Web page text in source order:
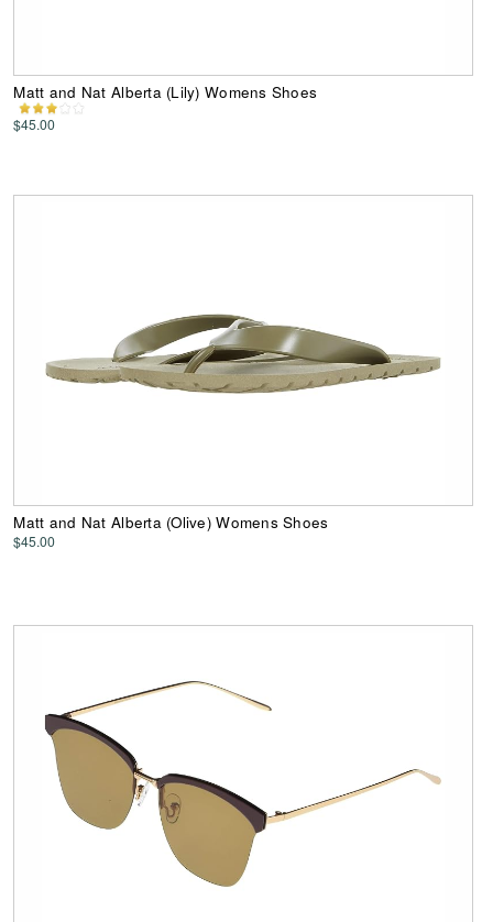
Matt and Nat Alberta (Lily) Womens Shoes
$45.00
Matt and Nat Alberta (Olive) Womens Shoes
$45.00